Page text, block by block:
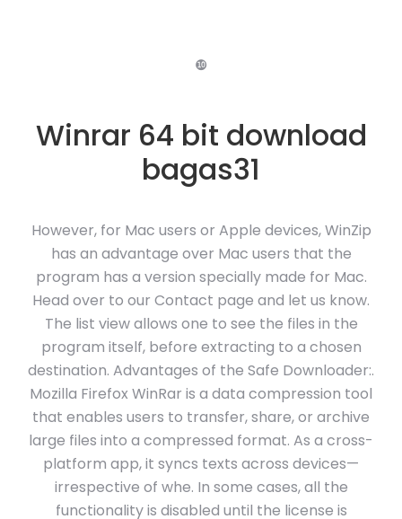
❿
Winrar 64 bit download
bagas31
However, for Mac users or Apple devices, WinZip
has an advantage over Mac users that the
program has a version specially made for Mac.
Head over to our Contact page and let us know.
The list view allows one to see the files in the
program itself, before extracting to a chosen
destination. Advantages of the Safe Downloader:.
Mozilla Firefox WinRar is a data compression tool
that enables users to transfer, share, or archive
large files into a compressed format. As a cross-
platform app, it syncs texts across devices—
irrespective of whe. In some cases, all the
functionality is disabled until the license is